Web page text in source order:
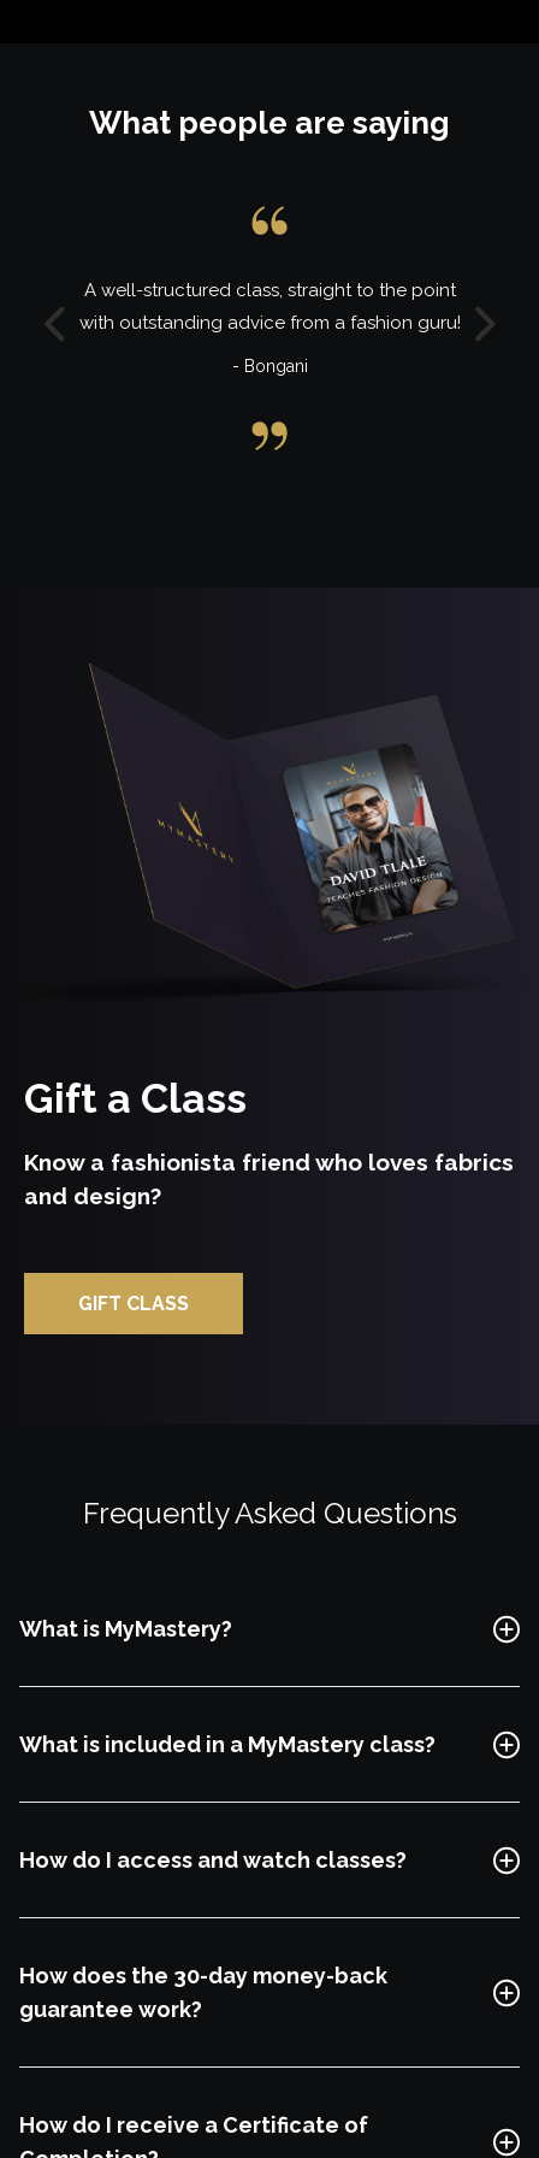
What people are saying
A well-structured class, straight to the point
with outstanding advice from a fashion guru!
- Bongani
Previous Next
Gift a Class
Know a fashionista friend who loves fabrics
and design?
GIFT CLASS
Frequently Asked Questions
What is MyMastery?
What is included in a MyMastery class?
How do I access and watch classes?
How does the 30-day money-back
guarantee work?
How do I receive a Certificate of
Watch Trailor
Explore Class